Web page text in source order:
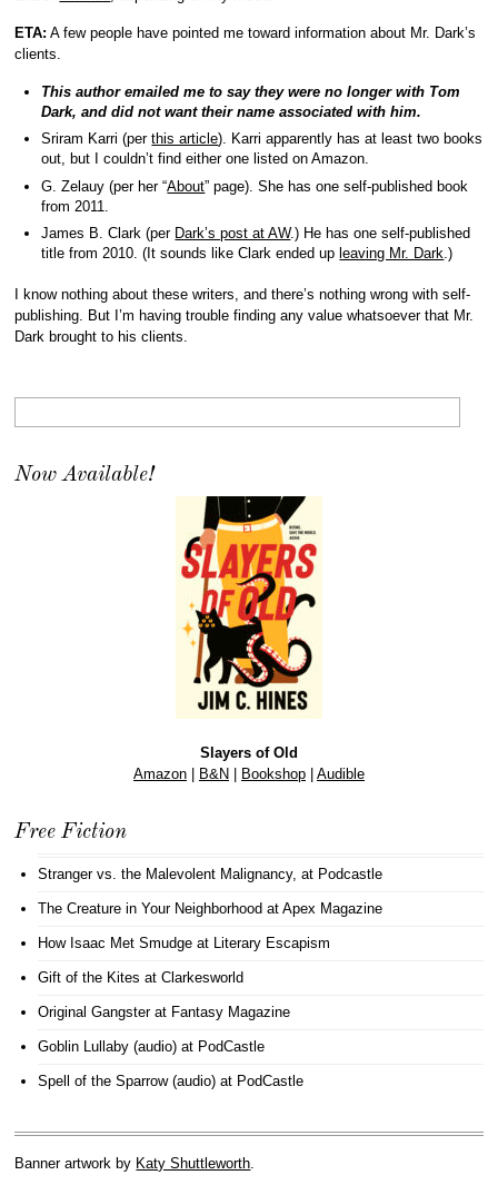
ETA: A few people have pointed me toward information about Mr. Dark’s
clients.
This author emailed me to say they were no longer with Tom
Dark, and did not want their name associated with him.
Sriram Karri (perthis article). Karri apparently has at least two books
out, but I couldn’t find either one listed on Amazon.
G. Zelauy (per her “About” page). She has one self-published book
from 2011.
James B. Clark (per Dark’s post at AW.) He has one self-published
title from 2010. (It sounds like Clark ended up leaving Mr. Dark.)
I know nothing about these writers, and there’s nothing wrong with self-
publishing. But I’m having trouble finding any value whatsoever that Mr.
Dark brought to his clients.
Now Available!
Slayers of Old
Amazon| B&N Bookshop| Audible
Free Fiction
Stranger vs. the Malevolent Malignancy, at Podcastle
The Creature in Your Neighborhood at Apex Magazine
How Isaac Met Smudge at Literary Escapism
Gift of the Kites at Clarkesworld
Original Gangsterat Fantasy Magazine
Goblin Lullaby (audio) at PodCastle
Spell of the Sparrow (audio) at PodCastle
Banner artwork by Katy Shuttleworth